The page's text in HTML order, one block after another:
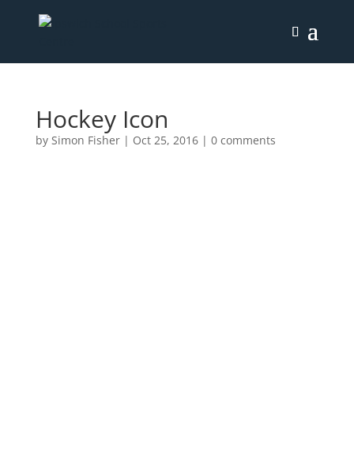
Hockey Icon
by Simon Fisher| Oct 25, 2016| 0 comments